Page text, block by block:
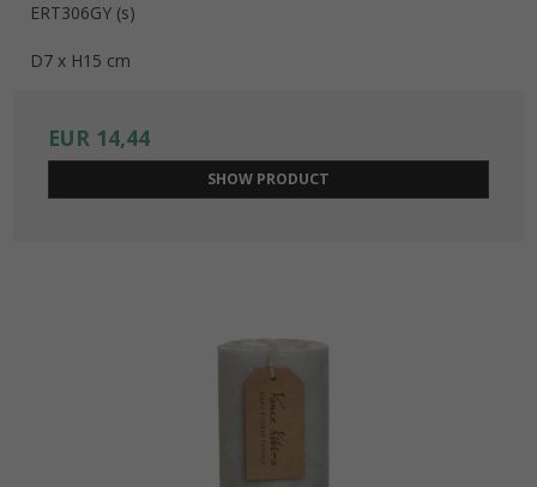
ERT306GY (s)
D7 x H15 cm
EUR 14,44
SHOW PRODUCT